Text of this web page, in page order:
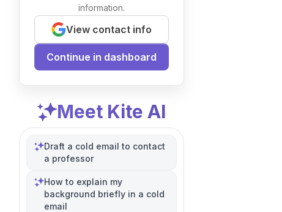
information.
View contact info
Continue in dashboard
Meet Kite AI
Draft a cold email to contact
a professor
How to explain my
background briefly in a cold
email